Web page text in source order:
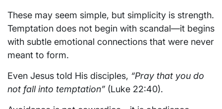
These may seem simple, but simplicity is strength.
Temptation does not begin with scandal—it begins
with subtle emotional connections that were never
meant to form.
Even Jesus told His disciples, “Pray that you do
not fall into temptation” (Luke 22:40).